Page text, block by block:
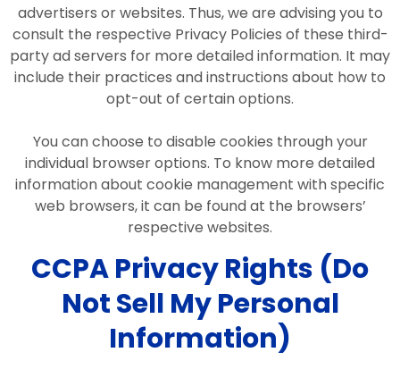
advertisers or websites. Thus, we are advising you to
consult the respective Privacy Policies of these third-
party ad servers for more detailed information. It may
include their practices and instructions about how to
opt-out of certain options.
You can choose to disable cookies through your
individual browser options. To know more detailed
information about cookie management with specific
web browsers, it can be found at the browsers’
respective websites.
CCPA Privacy Rights (Do
Not Sell My Personal
Information)